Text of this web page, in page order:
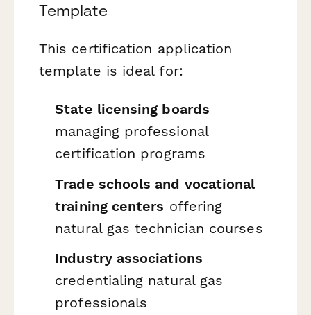
Template
This certification application
template is ideal for:
State licensing boards
managing professional
certification programs
Trade schools and vocational
training centers offering
natural gas technician courses
Industry associations
credentialing natural gas
professionals